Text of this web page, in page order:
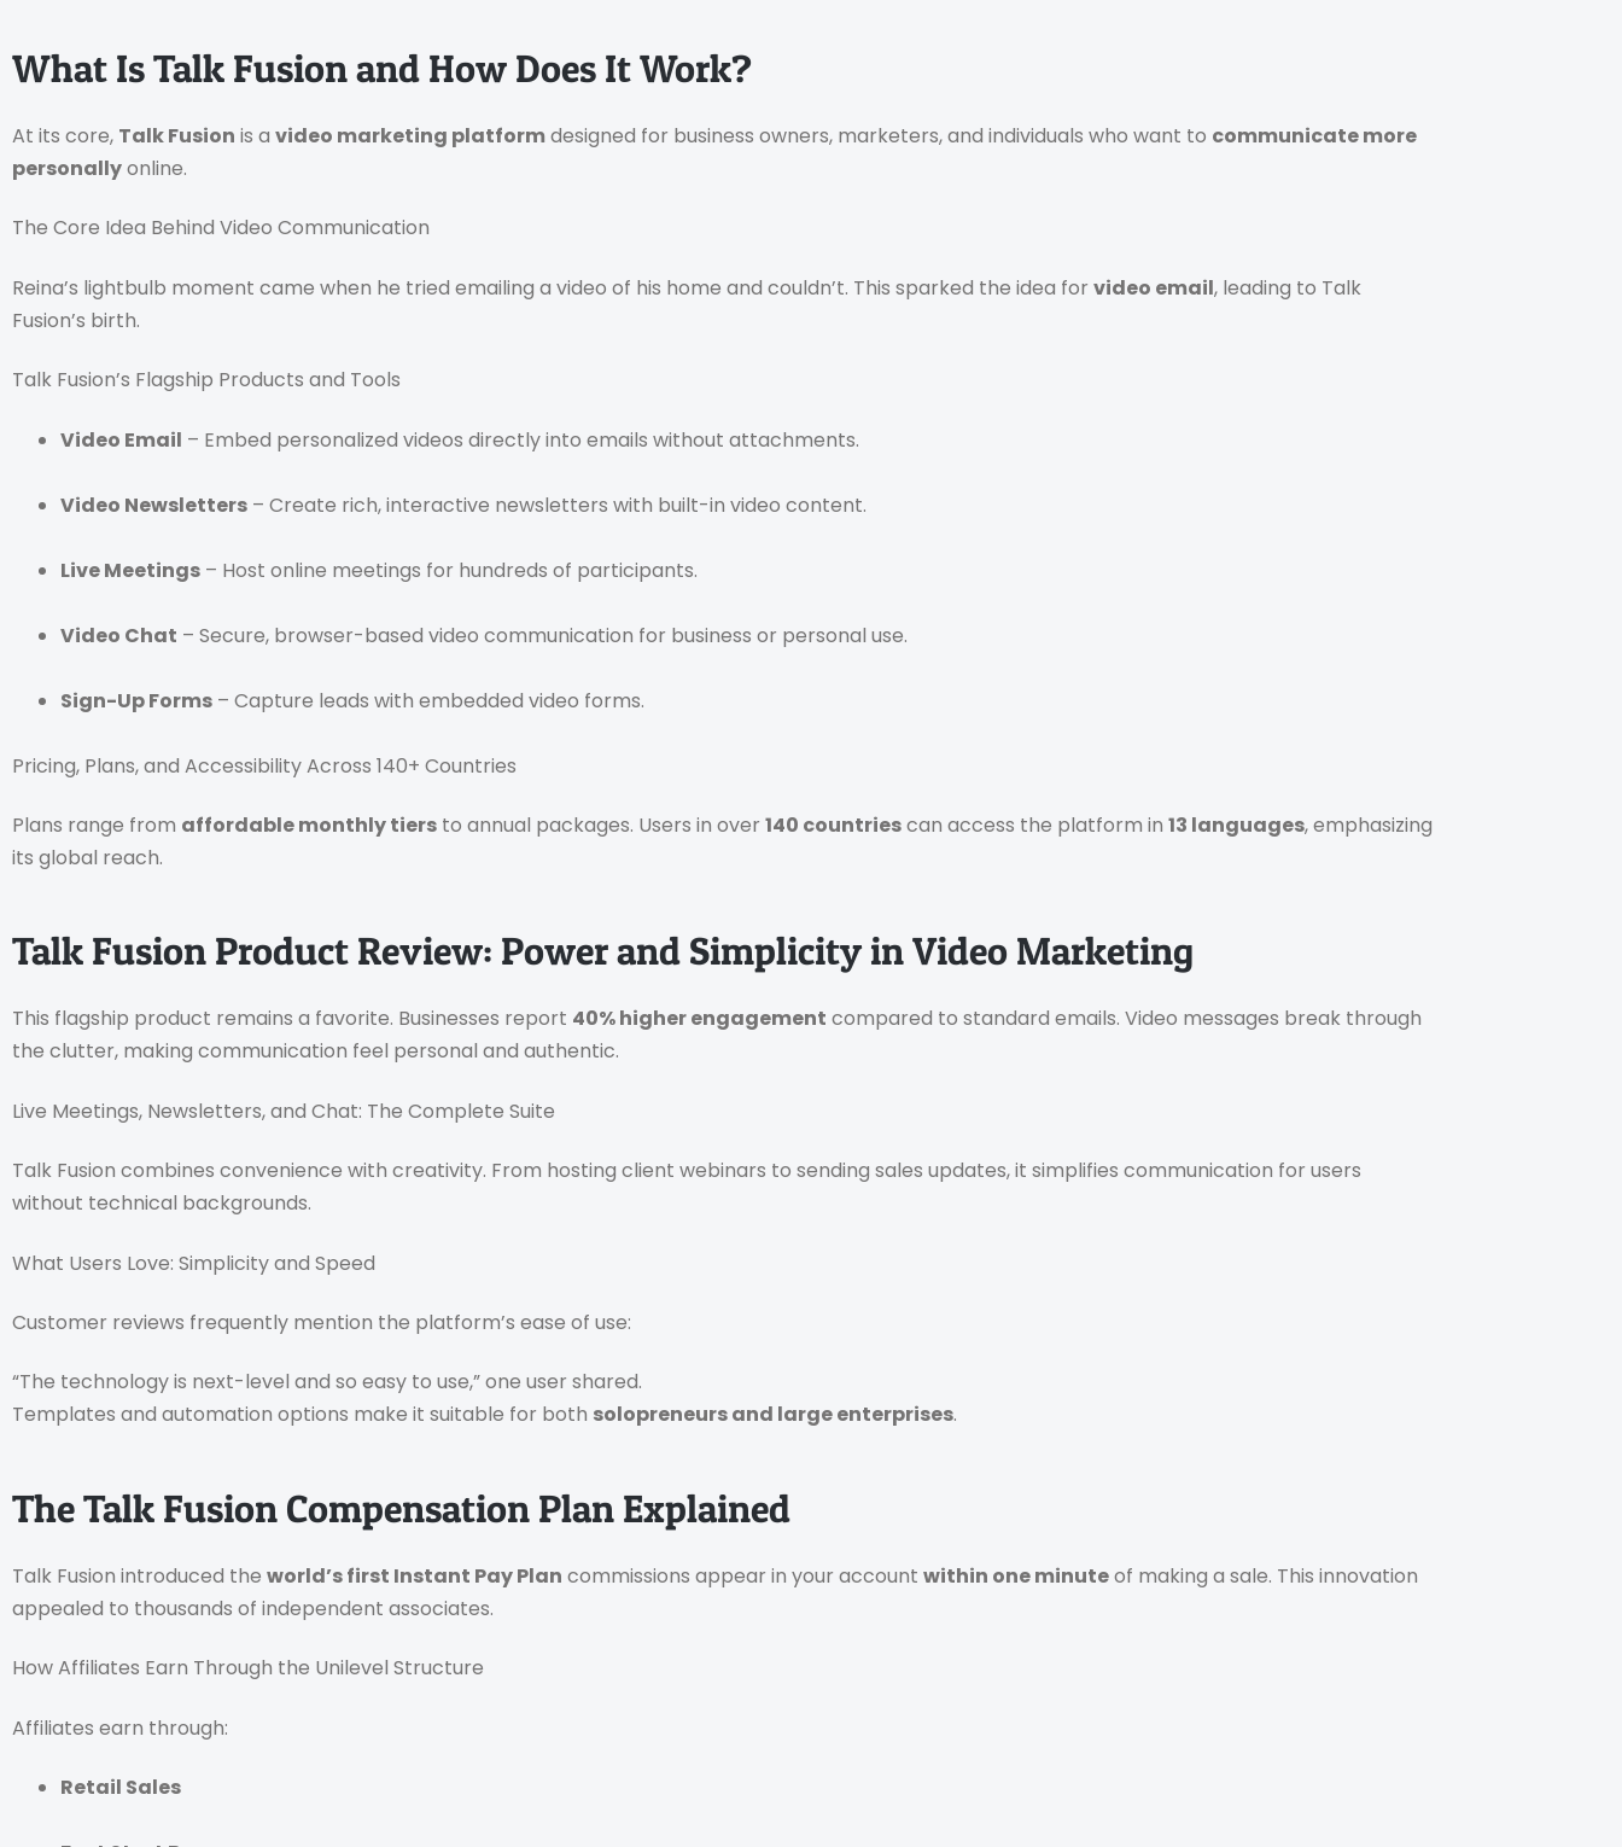
What Is Talk Fusion and How Does It Work?
At its core, Talk Fusion is a video marketing platformdesigned for business owners, marketers, and individuals who want to communicate more
personallyonline.
The Core Idea Behind Video Communication
Reina’s lightbulb moment came when he tried emailing a video of his home and couldn’t. This sparked the idea for video email, leading to Talk
Fusion’s birth.
Talk Fusion’s Flagship Products and Tools
Video Email – Embed personalized videos directly into emails without attachments.
Video Newsletters – Create rich, interactive newsletters with built-in video content.
Live Meetings – Host online meetings for hundreds of participants.
Video Chat – Secure, browser-based video communication for business or personal use.
Sign-Up Forms – Capture leads with embedded video forms.
Pricing, Plans, and Accessibility Across 140+ Countries
Plans range from affordable monthly tiers to annual packages. Users in over 140 countriescan access the platform in 13 languages, emphasizing
its global reach.
Talk Fusion Product Review: Power and Simplicity in Video Marketing
This flagship product remains a favorite. Businesses report 40% higher engagement compared to standard emails. Video messages break through
the clutter, making communication feel personal and authentic.
Live Meetings, Newsletters, and Chat: The Complete Suite
Talk Fusion combines convenience with creativity. From hosting client webinars to sending sales updates, it simplifies communication for users
without technical backgrounds.
What Users Love: Simplicity and Speed
Customer reviews frequently mention the platform’s ease of use:
“The technology is next-level and so easy to use,” one user shared.
Templates and automation options make it suitable for both solopreneurs and large enterprises.
The Talk Fusion Compensation Plan Explained
Talk Fusion introduced the world’s first Instant Pay Plan commissions appear in your account within one minuteof making a sale. This innovation
appealed to thousands of independent associates.
How Affiliates Earn Through the Unilevel Structure
Affiliates earn through:
Retail Sales